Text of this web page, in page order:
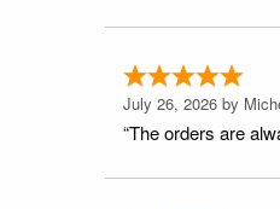
July 26, 2026 by
“The orders are